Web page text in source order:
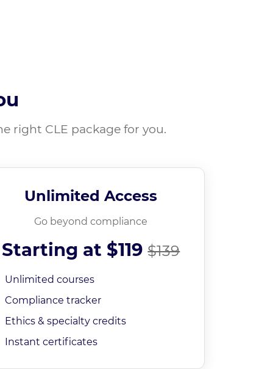
right CLE package for you.
Unlimited Access
Go beyond compliance
Starting at $119 $139
Unlimited courses
Compliance tracker
Ethics & specialty credits
Instant certificates